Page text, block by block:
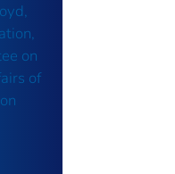
on
of